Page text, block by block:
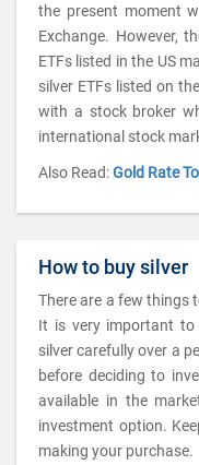
the present moment
Exchange. However,
ETFs listed in the US
silver ETFs listed on
with a stock broker
international stock
Also Read:Gold Rate
How to buy silver
There are a few things
It is very important
silver carefully over a
before deciding to
available in the
investment option.
making your purchase.